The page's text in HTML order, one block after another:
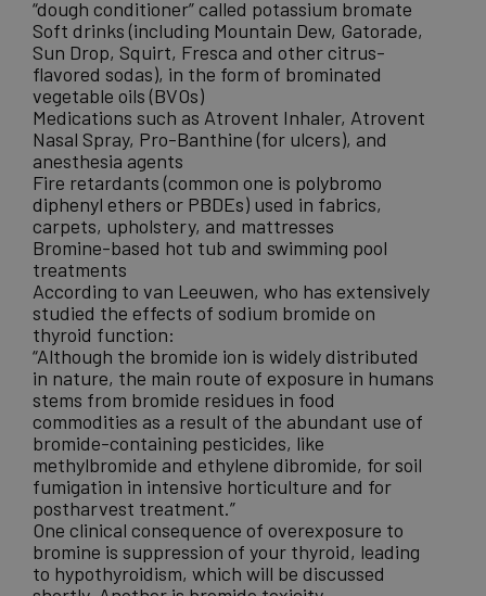
“dough conditioner” called potassium bromate
Soft drinks (including Mountain Dew, Gatorade,
Sun Drop, Squirt, Fresca and other citrus-
flavored sodas), in the form of brominated
vegetable oils (BVOs)
Medications such as Atrovent Inhaler, Atrovent
Nasal Spray, Pro-Banthine (for ulcers), and
anesthesia agents
Fire retardants (common one is polybromo
diphenyl ethers or PBDEs) used in fabrics,
carpets, upholstery, and mattresses
Bromine-based hot tub and swimming pool
treatments
According to van Leeuwen, who has extensively
studied the effects of sodium bromide on
thyroid function:
“Although the bromide ion is widely distributed
in nature, the main route of exposure in humans
stems from bromide residues in food
commodities as a result of the abundant use of
bromide-containing pesticides, like
methylbromide and ethylene dibromide, for soil
fumigation in intensive horticulture and for
postharvest treatment.”
One clinical consequence of overexposure to
bromine is suppression of your thyroid, leading
to hypothyroidism, which will be discussed